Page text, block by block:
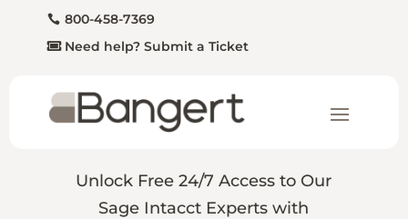
800-458-7369
Need help? Submit a Ticket
Unlock Free 24/7 Access to Our
Sage Intacct Experts with